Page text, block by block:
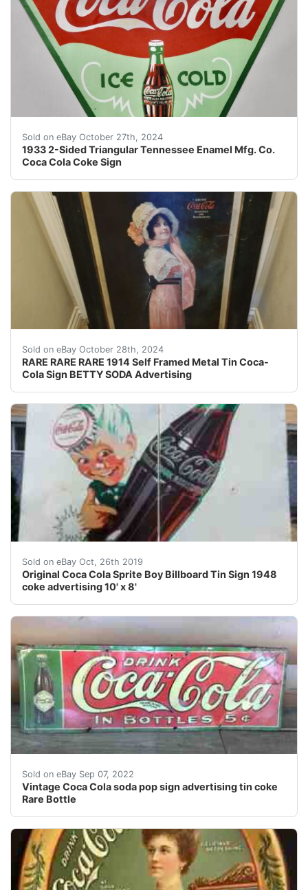
Sold on eBay October 27th, 2024
1933 2-Sided Triangular Tennessee Enamel Mfg. Co.
Coca Cola Coke Sign
Although I’m a retired 78-year old former teacher
Sold on eBay October 28th, 2024
RARE RARE RARE 1914 Self Framed Metal Tin Coca-
Cola Sign BETTY SODA Advertising
Overall beautiful amazing condition! Not perfect but
Sold on eBay Oct, 26th 2019
Original Coca Cola Sprite Boy Billboard Tin Sign 1948
coke advertising 10' x 8'
Large 10' tall by 8' wide original antique sprite boy
Sold on eBay Sep 07, 2022
Vintage Coca Cola soda pop sign advertising tin coke
Rare Bottle
Find many great new & used options and get the